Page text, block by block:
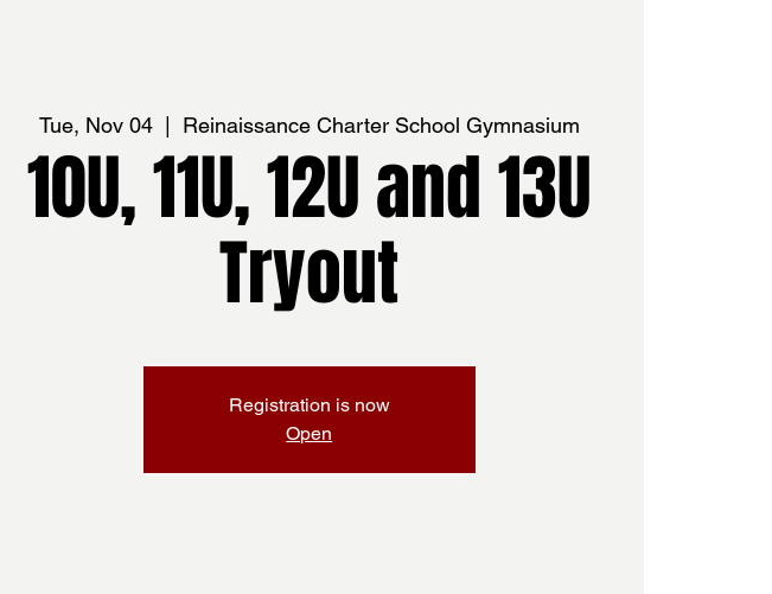
Tue, Nov 04
  |
Reinaissance Charter School Gymnasium
10U, 11U, 12U and 13U
Tryout
Registration is now
Open